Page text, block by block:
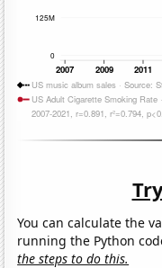
You can calculate the
running the Python
the steps to do this.